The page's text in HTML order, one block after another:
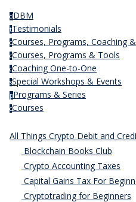
dDBM
tTestimonials
cCourses, Programs, Coaching
cCourses, Programs & Tools
cCoaching One-to-One
sSpecial Workshops & Events
pPrograms & Series
cCourses
All Things Crypto Debit and
Blockchain Books Club
Crypto Accounting Taxes
Capital Gains Tax For
Cryptotrading for Beginners